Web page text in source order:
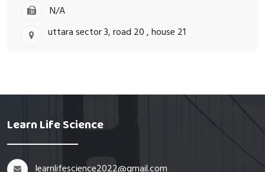
N/A
uttara sector 3, road 20 , house 21
Learn Life Science
learnlifescience2022@gmail.com